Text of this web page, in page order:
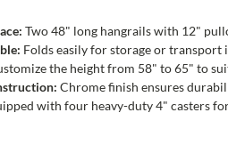
Two 48" long hangrails with 12"
Folds easily for storage or transport
the height from 58" to 65" to
Chrome finish ensures
with four heavy-duty 4" casters